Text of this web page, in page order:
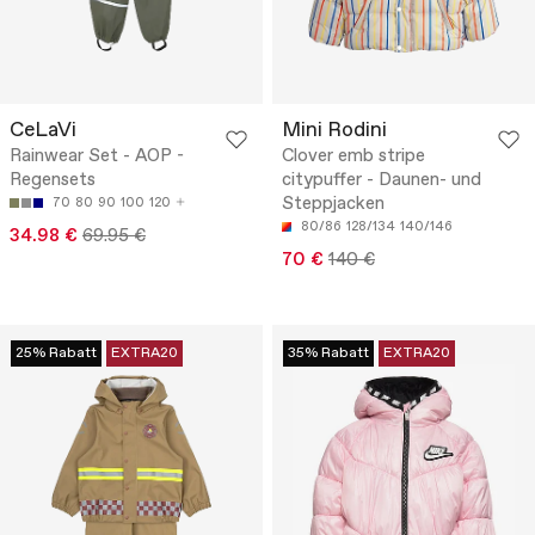
CeLaVi
Rainwear Set - AOP -
Regensets
70 80 90 100 120
34.98 € 69.95 €
Mini Rodini
Clover emb stripe
citypuffer - Daunen- und
Steppjacken
80/86 128/134 140/146
70 € 140 €
25% Rabatt EXTRA20 35% Rabatt EXTRA20